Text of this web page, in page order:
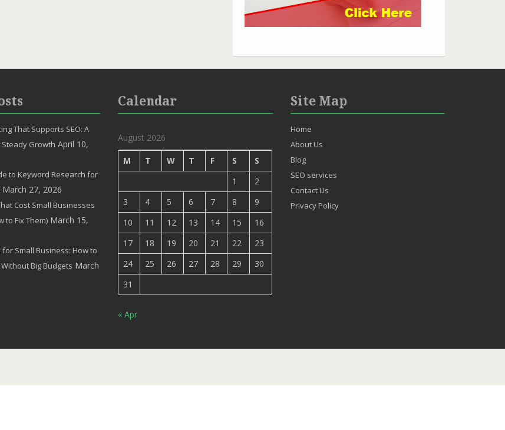
That Supports SEO: A
Growth April 10,
to Keyword Research for
March 27, 2026
Cost Small Businesses
to Fix Them) March 15,
Small Business: How to
Big Budgets March
Calendar
August 2026
M T W T F S
S
1
2
3
4 5 6 7 8
9
10
11 12 13 14 15
16
17
18 19 20 21 22
23
24
25 26 27 28 29
30
31
« Apr
Site Map
Home
About Us
Blog
SEO services
Contact Us
Privacy Policy